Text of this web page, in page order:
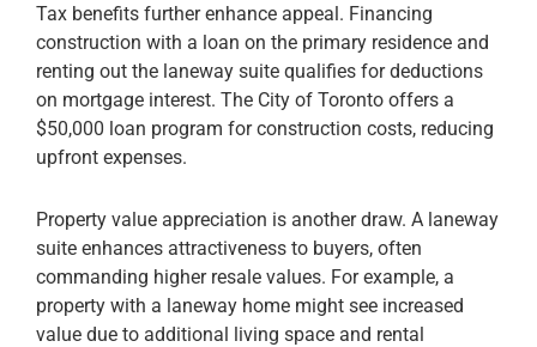
Tax benefits further enhance appeal. Financing
construction with a loan on the primary residence and
renting out the laneway suite qualifies for deductions
on mortgage interest. The City of Toronto offers a
$50,000 loan program for construction costs, reducing
upfront expenses.
Property value appreciation is another draw. A laneway
suite enhances attractiveness to buyers, often
commanding higher resale values. For example, a
property with a laneway home might see increased
value due to additional living space and rental